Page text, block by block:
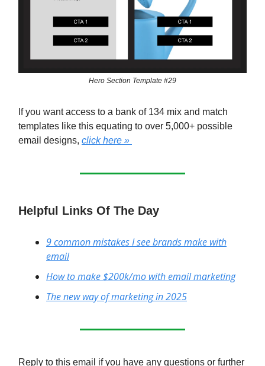
Hero Section Template #29
If you want access to a bank of 134 mix and match
templates like this equating to over 5,000+ possible
email designs, click here »
Helpful Links Of The Day
9 common mistakes I see brands make with
email
How to make $200k/mo with email marketing
The new way of marketing in 2025
Reply to this email if you have any questions or further